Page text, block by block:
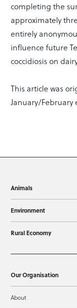
completing the
approximately
entirely
influence future
coccidiosis on
This article was
January/
Animals
Environment
Rural Economy
Our Organisation
About